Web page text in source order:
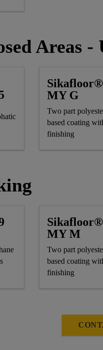
Areas
MY G
Two part
based coating
finishing
MY M
Two part
based coating
finishing